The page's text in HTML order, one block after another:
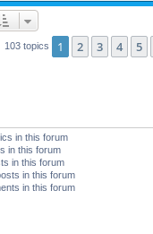
103 topics 1 2 3 4 5
in this forum
in this forum
in this forum
in this forum
in this forum